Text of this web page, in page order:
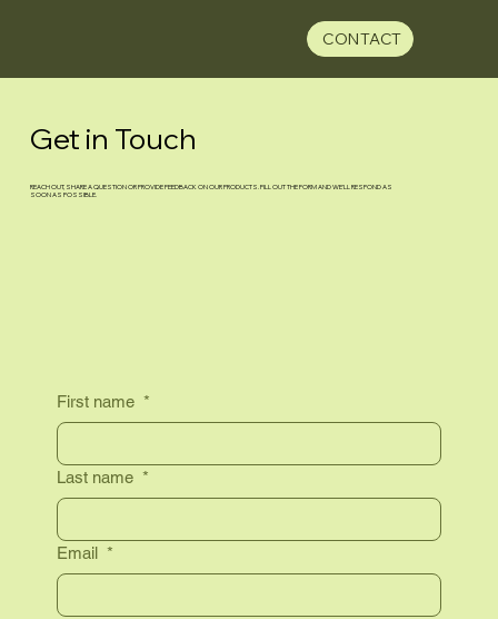
CONTACT
Get in Touch
REACH OUT, SHARE A QUESTION OR PROVIDE FEEDBACK ON OUR PRODUCTS. FILL OUT THE FORM AND WE’LL RESPOND AS
SOON AS POSSIBLE.
First name *
Last name *
Email *